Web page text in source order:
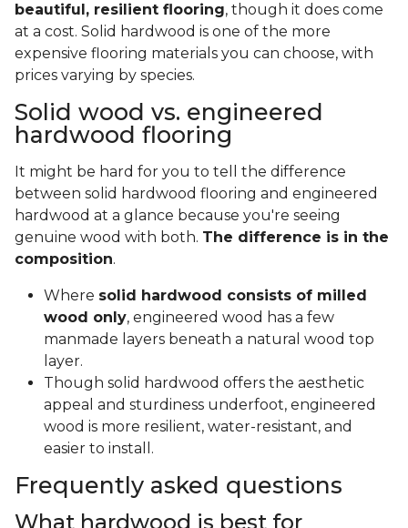
beautiful, resilient flooring, though it does come
at a cost. Solid hardwood is one of the more
expensive flooring materials you can choose, with
prices varying by species.
Solid wood vs. engineered
hardwood flooring
It might be hard for you to tell the difference
between solid hardwood flooring and engineered
hardwood at a glance because you're seeing
genuine wood with both. The difference is in the
composition.
Where solid hardwood consists of milled
wood only, engineered wood has a few
manmade layers beneath a natural wood top
layer.
Though solid hardwood offers the aesthetic
appeal and sturdiness underfoot, engineered
wood is more resilient, water-resistant, and
easier to install.
Frequently asked questions
What hardwood is best for